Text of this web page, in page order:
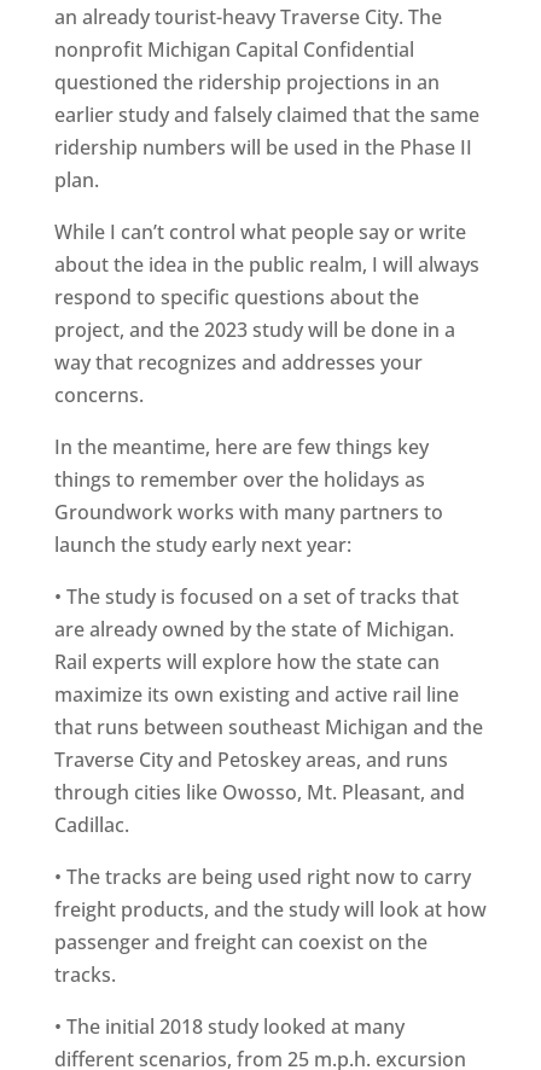
an already tourist-heavy Traverse City. The
nonprofit Michigan Capital Confidential
questioned the ridership projections in an
earlier study and falsely claimed that the same
ridership numbers will be used in the Phase II
plan.
While I can’t control what people say or write
about the idea in the public realm, I will always
respond to specific questions about the
project, and the 2023 study will be done in a
way that recognizes and addresses your
concerns.
In the meantime, here are few things key
things to remember over the holidays as
Groundwork works with many partners to
launch the study early next year:
• The study is focused on a set of tracks that
are already owned by the state of Michigan.
Rail experts will explore how the state can
maximize its own existing and active rail line
that runs between southeast Michigan and the
Traverse City and Petoskey areas, and runs
through cities like Owosso, Mt. Pleasant, and
Cadillac.
• The tracks are being used right now to carry
freight products, and the study will look at how
passenger and freight can coexist on the
tracks.
• The initial 2018 study looked at many
different scenarios, from 25 m.p.h. excursion